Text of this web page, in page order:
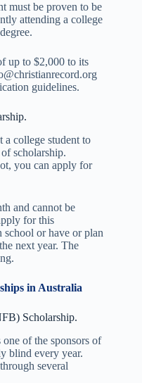
must be proven to be
attending a college
up to $2,000 to its
guidelines.
a college student to
scholarship.
you can apply for
and cannot be
for this
school or have or plan
next year. The
in Australia
Scholarship.
of the sponsors of
blind every year.
several